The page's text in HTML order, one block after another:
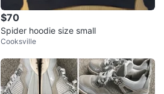
$70
Spider hoodie size small
Cooksville